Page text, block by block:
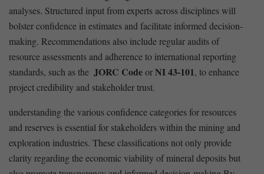
analyses.‌ Structured input from experts across disciplines ‍will
bolster confidence⁢ in estimates and facilitate informed decision-
making. ⁣Recommendations‍ also include regular audits of​
resource assessments and adherence to international reporting
‍standards, such as ​the ⁢ JORC CodeorNI⁤ 43-101, to enhance ​
project credibility and ⁤stakeholder trust.
understanding the various confidence categories for resources
and reserves is essential for⁣ stakeholders within the mining and
exploration industries. These ‍classifications not⁣ only provide‍
clarity regarding ‌the economic⁤ viability of mineral deposits but​